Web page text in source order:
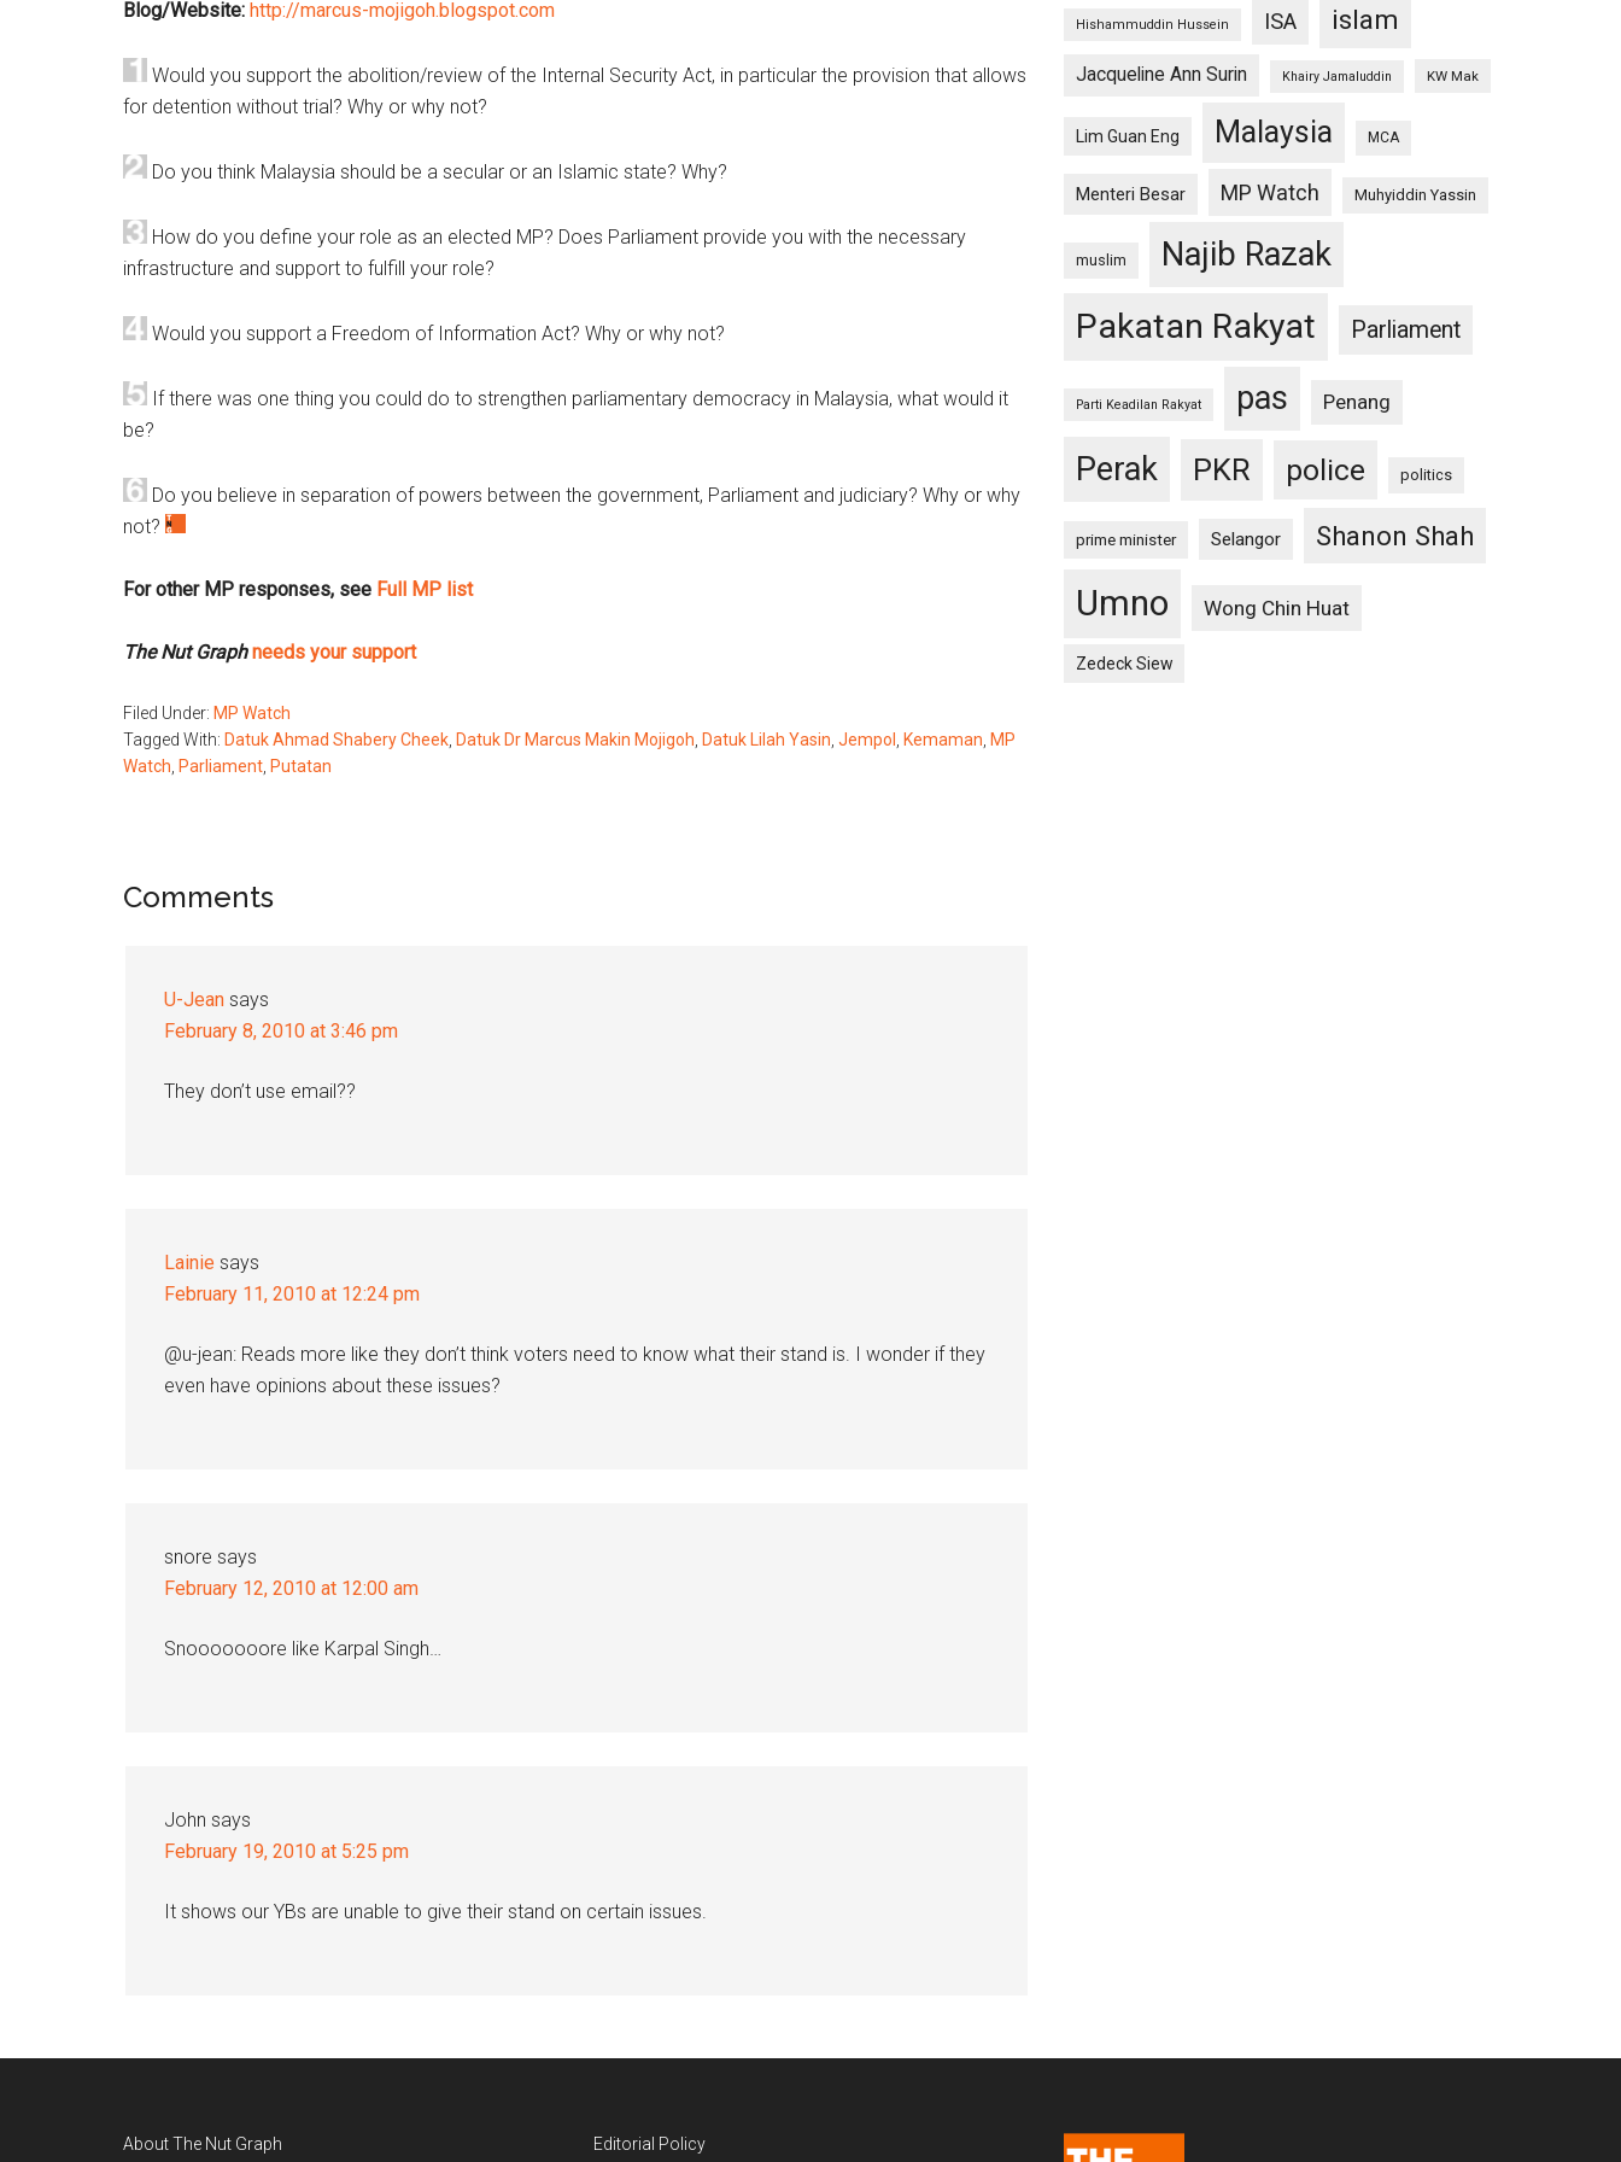
Blog/Website: http://marcus-mojigoh.blogspot.com
Would you support the abolition/review of the Internal Security Act, in particular the provision that allows
for detention without trial? Why or why not?
Do you think Malaysia should be a secular or an Islamic state? Why?
How do you define your role as an elected MP? Does Parliament provide you with the necessary
infrastructure and support to fulfill your role?
Would you support a Freedom of Information Act? Why or why not?
If there was one thing you could do to strengthen parliamentary democracy in Malaysia, what would it
be?
Do you believe in separation of powers between the government, Parliament and judiciary? Why or why
not?
For other MP responses, see Full MP list
The Nut Graph needs your support
Filed Under: MP Watch
Tagged With: Datuk Ahmad Shabery Cheek Datuk Dr Marcus Makin Mojigoh Datuk Lilah Yasin Jempol Kemaman MP
Watch Parliament Putatan
Reader
Comments
U-Jean says
February 8, 2010 at 3:46 pm
They don’t use email??
Lainie says
February 11, 2010 at 12:24 pm
@u-jean: Reads more like they don’t think voters need to know what their stand is. I wonder if they
even have opinions about these issues?
snore says
February 12, 2010 at 12:00 am
Snooooooore like Karpal Singh…
John says
February 19, 2010 at 5:25 pm
It shows our YBs are unable to give their stand on certain issues.
Hishammuddin Hussein ISA islam
Jacqueline Ann Surin Khairy Jamaluddin KW Mak
Lim Guan Eng Malaysia MCA
Menteri Besar MP Watch Muhyiddin Yassin
muslim Najib Razak
Pakatan Rakyat Parliament
Parti Keadilan Rakyat pas Penang
Perak PKR police politics
prime minister Selangor Shanon Shah
Umno Wong Chin Huat
Zedeck Siew
About The Nut Graph Editorial Policy